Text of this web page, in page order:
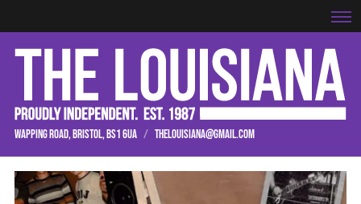
WAPPING ROAD, BRISTOL, BS1 6UA / THELOUISIANA@GMAIL.COM